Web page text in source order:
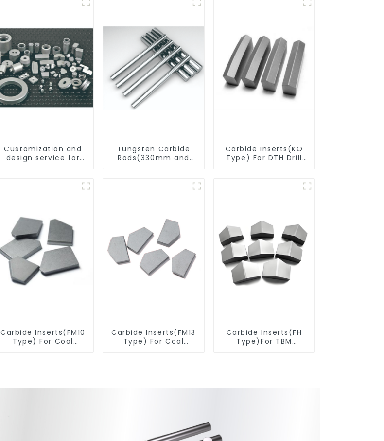
Customization and
design service for
Tungsten Carbide
Rods(330mm and
Carbide Inserts(KO
Type) For DTH Drill
Carbide Inserts(FM10
Type) For Coal
Carbide Inserts(FM13
Type) For Coal
Carbide Inserts(FH
Type)For TBM